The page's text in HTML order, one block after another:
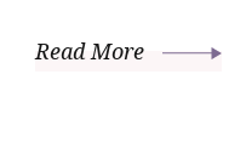
Read More